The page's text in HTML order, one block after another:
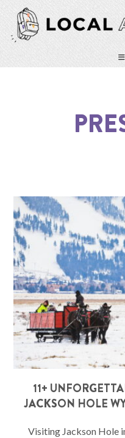
11+
JACKSON HOLE
Visiting Jackson Hole